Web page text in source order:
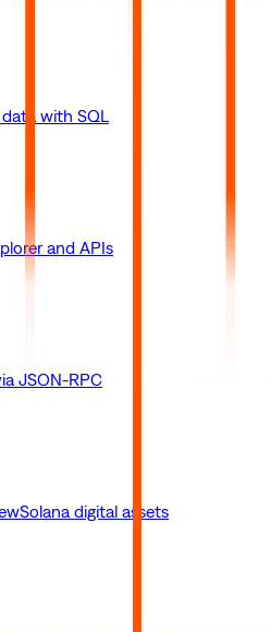
with SQL
and APIs
JSON-RPC
Solana digital assets